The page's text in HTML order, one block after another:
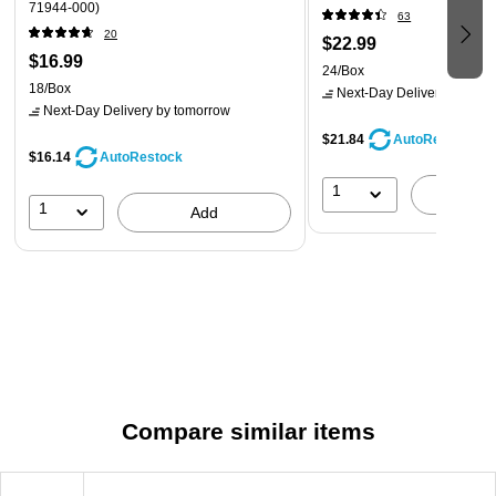
71944-000)
20
$16.99
18/Box
Next-Day Delivery by tomorrow
$16.14 AutoRestock
1 Add
63
$22.99
24/Box
Next-Day Delivery
$21.84 AutoRestock
1
Compare similar items